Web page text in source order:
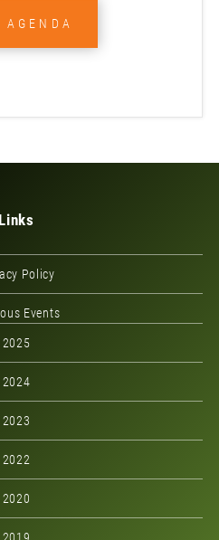
AGENDA
Links
Policy
Events
2025
2024
2023
2022
2020